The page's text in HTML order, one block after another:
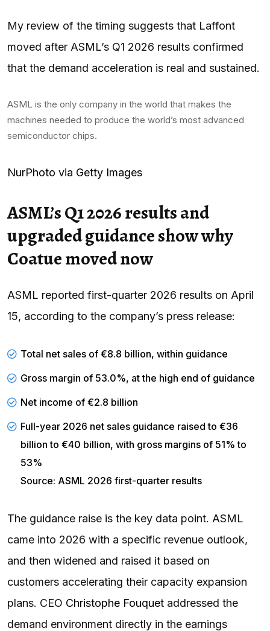
My review of the timing suggests that Laffont
moved after ASML’s Q1 2026 results confirmed
that the demand acceleration is real and sustained.
ASML is the only company in the world that makes the
machines needed to produce the world’s most advanced
semiconductor chips.
NurPhoto via Getty Images
ASML’s Q1 2026 results and
upgraded guidance show why
Coatue moved now
ASML reported first-quarter 2026 results on April
15, according to the company’s press release:
Total net sales of €8.8 billion, within guidance
Gross margin of 53.0%, at the high end of guidance
Net income of €2.8 billion
Full-year 2026 net sales guidance raised to €36
billion to €40 billion, with gross margins of 51% to
53%
Source: ASML 2026 first-quarter results
The guidance raise is the key data point. ASML
came into 2026 with a specific revenue outlook,
and then widened and raised it based on
customers accelerating their capacity expansion
plans. CEO Christophe Fouquet addressed the
demand environment directly in the earnings